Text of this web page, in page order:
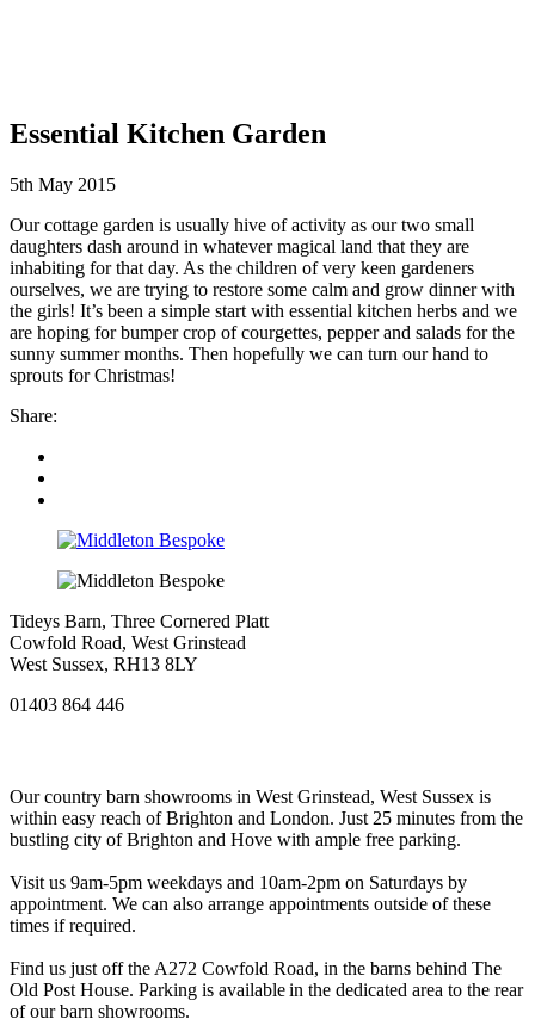
Essential Kitchen Garden
5th May 2015
Our cottage garden is usually hive of activity as our two small
daughters dash around in whatever magical land that they are
inhabiting for that day. As the children of very keen gardeners
ourselves, we are trying to restore some calm and grow dinner with
the girls! It’s been a simple start with essential kitchen herbs and we
are hoping for bumper crop of courgettes, pepper and salads for the
sunny summer months. Then hopefully we can turn our hand to
sprouts for Christmas!
Share:
Tideys Barn, Three Cornered Platt
Cowfold Road, West Grinstead
West Sussex, RH13 8LY
01403 864 446
Our country barn showrooms in West Grinstead, West Sussex is
within easy reach of Brighton and London. Just 25 minutes from the
bustling city of Brighton and Hove with ample free parking.
Visit us 9am-5pm weekdays and 10am-2pm on Saturdays by
appointment. We can also arrange appointments outside of these
times if required.
Find us just off the A272 Cowfold Road, in the barns behind The
Old Post House. Parking is available in the dedicated area to the rear
of our barn showrooms.